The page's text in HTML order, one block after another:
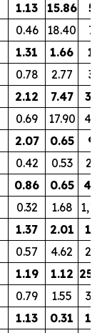
1.13 15.86
55
0.46 18.40
76
1.31 1.66
19
0.78 2.77
30
2.12 7.47
0.69 17.90
2.07 0.65
93
0.42 0.53
0.86 0.65
0.32 1.68
1.37 2.01
0.57 4.62
1.19 1.12
0.79 1.55
1.13 0.31